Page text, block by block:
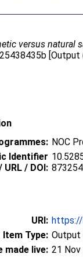
versus natural
[Output
NOC
Identifier
URL / DOI:
URI: https://
Item Type: Output
made live: 21 Nov